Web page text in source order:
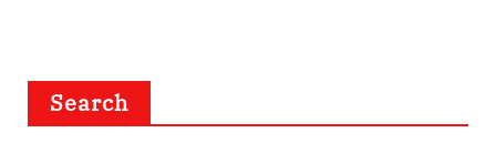
Search